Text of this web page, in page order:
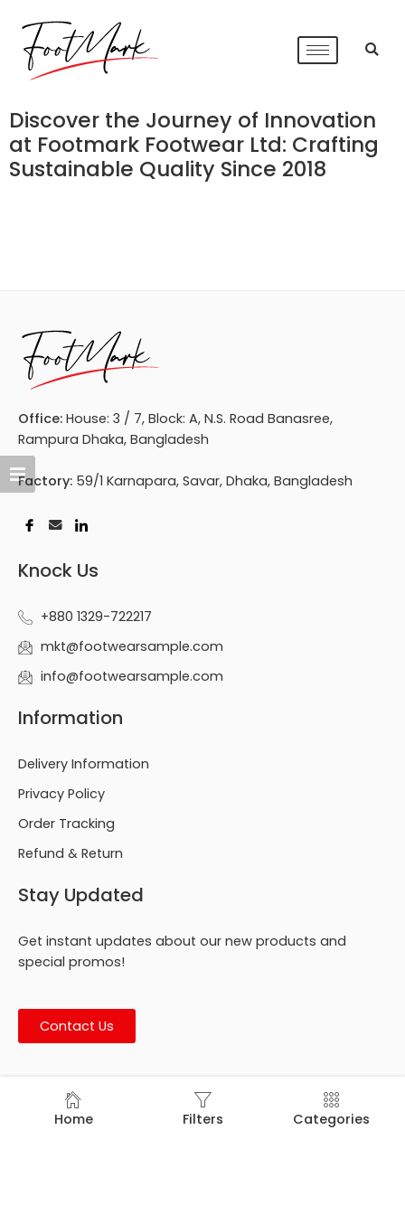
Discover the Journey of Innovation
at Footmark Footwear Ltd: Crafting
Sustainable Quality Since 2018
Office: House: 3 / 7, Block: A, N.S. Road Banasree,
Rampura Dhaka, Bangladesh
Factory: 59/1 Karnapara, Savar, Dhaka, Bangladesh
Knock Us
+880 1329-722217
mkt@footwearsample.com
info@footwearsample.com
Information
Delivery Information
Privacy Policy
Order Tracking
Refund & Return
Stay Updated
Get instant updates about our new products and
special promos!
Contact Us
© Footmark Footwear Ltd. 2026. All Rights Reserved.
Developed by
Trends Bird Limited
Home Filters Categories